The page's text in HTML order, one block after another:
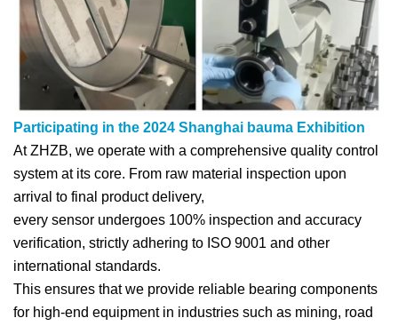
Participating in the 2024 Shanghai bauma Exhibition
At ZHZB, we operate with a comprehensive quality control
system at its core. From raw material inspection upon
arrival to final product delivery,
every sensor undergoes 100% inspection and accuracy
verification, strictly adhering to ISO 9001 and other
international standards.
This ensures that we provide reliable bearing components
for high-end equipment in industries such as mining, road